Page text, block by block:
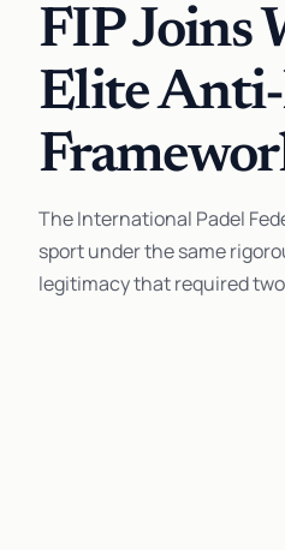
FIP Joins
Elite
The International Padel
sport under the same
legitimacy that required